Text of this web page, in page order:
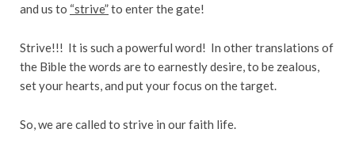
and us to “strive”to enter the gate!
Strive!!! It is such a powerful word! In other translations of
the Bible the words are to earnestly desire, to be zealous,
set your hearts, and put your focus on the target.
So, we are called to strive in our faith life.